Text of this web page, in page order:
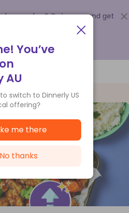
a voucher? Order now and get
.
You’ve
AU
switch to Dinnerly US
offering?
me there
No thanks